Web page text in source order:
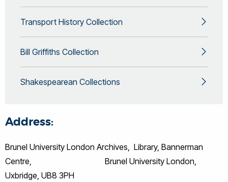
Transport History Collection
Bill Griffiths Collection
Shakespearean Collections
Address:
Brunel University London Archives, Library, Bannerman
Centre, Brunel University London,
Uxbridge, UB8 3PH